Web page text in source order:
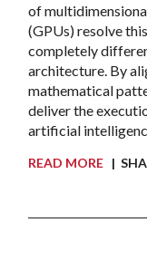
of
(GPUs) resolve
completely
architecture. By
mathematical
deliver the
artificial
READ MORE|